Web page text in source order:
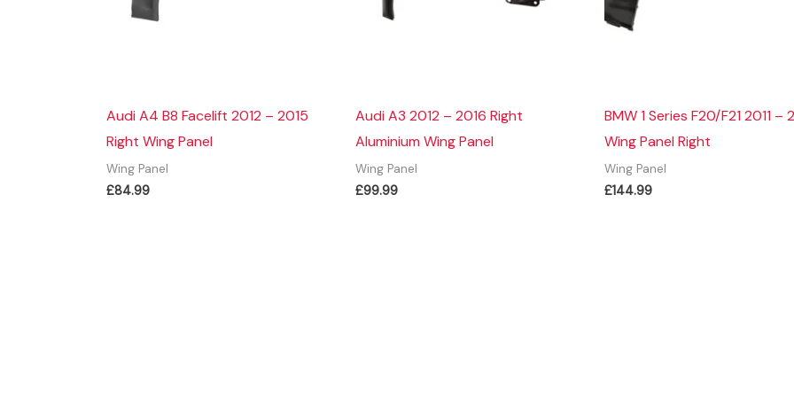
Audi A4 B8 Facelift 2012 – 2015
Right Wing Panel
Wing Panel
£84.99
Audi A3 2012 – 2016 Right
Aluminium Wing Panel
Wing Panel
£99.99
BMW 1 Series F20/F21 2011 –
Wing Panel Right
Wing Panel
£144.99